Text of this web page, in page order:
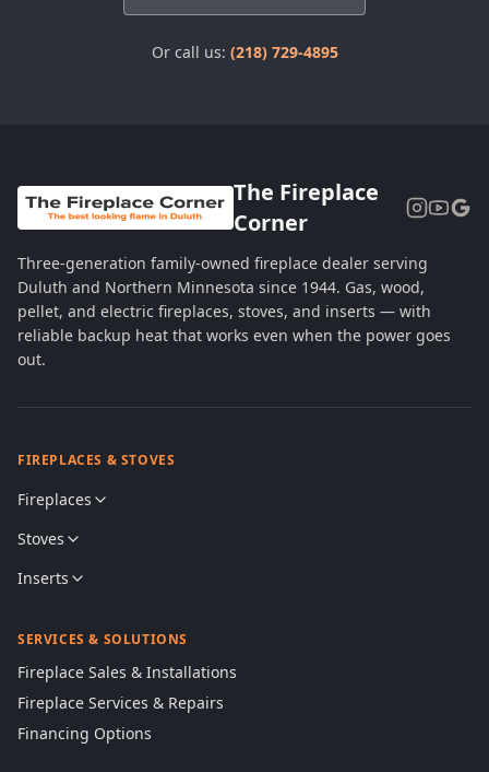
Or call us: (218) 729-4895
The Fireplace
Corner
Three-generation family-owned fireplace dealer serving
Duluth and Northern Minnesota since 1944. Gas, wood,
pellet, and electric fireplaces, stoves, and inserts — with
reliable backup heat that works even when the power goes
out.
FIREPLACES & STOVES
Fireplaces
Stoves
Inserts
SERVICES & SOLUTIONS
Fireplace Sales & Installations
Fireplace Services & Repairs
Financing Options